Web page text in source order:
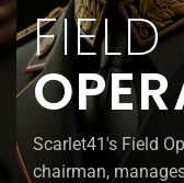
FIELD
Scarlet41's Field
chairman,